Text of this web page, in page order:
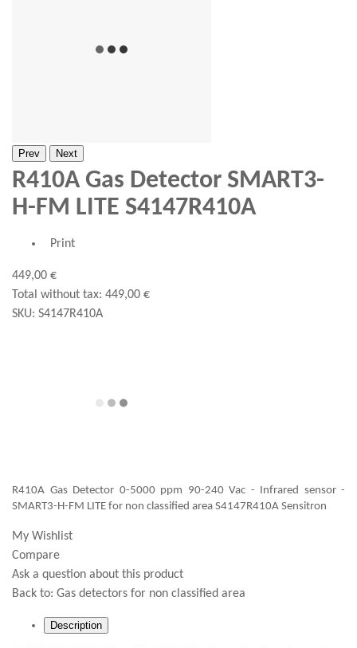
Prev Next
R410A Gas Detector SMART3-
H-FM LITE S4147R410A
Print
449,00 €
Total without tax: 449,00 €
SKU: S4147R410A
R410A Gas Detector 0-5000 ppm 90-240 Vac - Infrared sensor -
SMART3-H-FM LITE for non classified area S4147R410A Sensitron
My Wishlist
Compare
Ask a question about this product
Back to: Gas detectors for non classified area
Description